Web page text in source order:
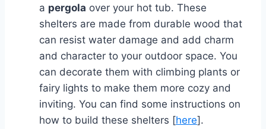
a pergola over your hot tub. These
shelters are made from durable wood that
can resist water damage and add charm
and character to your outdoor space. You
can decorate them with climbing plants or
fairy lights to make them more cozy and
inviting. You can find some instructions on
how to build these shelters [here].